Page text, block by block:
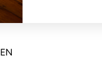
vent